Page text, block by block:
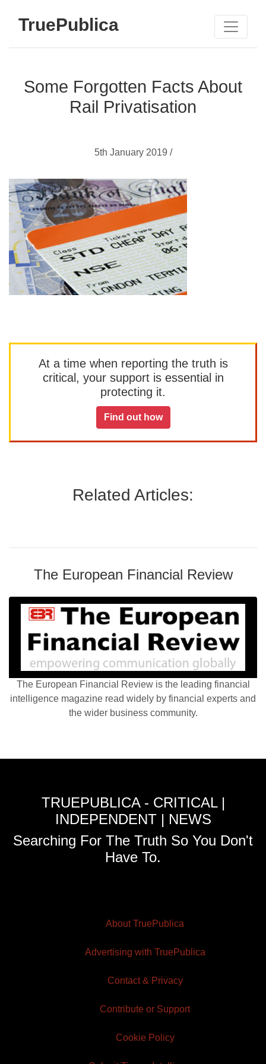
TruePublica
Some Forgotten Facts About
Rail Privatisation
5th January 2019 /
At a time when reporting the truth is
critical, your support is essential in
protecting it.
Find out how
Related Articles:
The European Financial Review
The European Financial Review is the leading financial
intelligence magazine read widely by financial experts and
the wider business community.
TRUEPUBLICA - CRITICAL |
INDEPENDENT | NEWS
Searching For The Truth So You Don't
Have To.
About TruePublica
Advertising with TruePublica
Contact & Privacy
Contribute or Support
Cookie Policy